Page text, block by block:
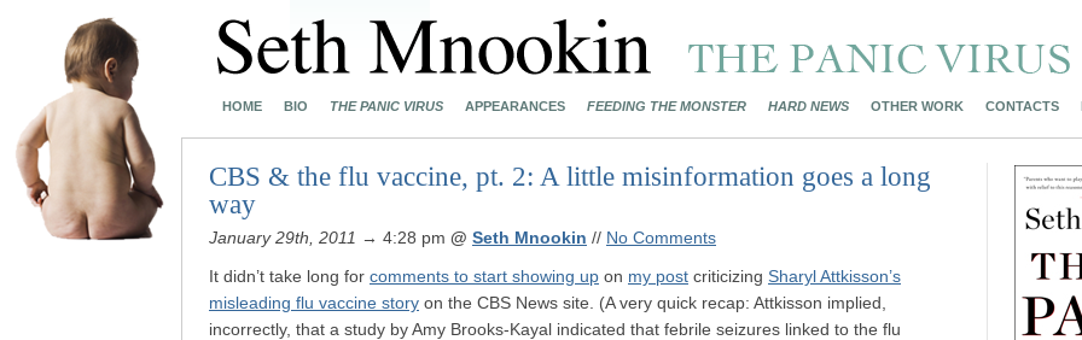
HOME BIO THE PANIC VIRUS APPEARANCES FEEDING THE MONSTER HARD NEWS OTHER WORK CONTACTS
CBS & the flu vaccine, pt. 2: A little misinformation goes a long
way
January 29th, 2011 → 4:28 pm @ Seth Mnookin // No Comments
It didn’t take long for comments to start showing up on my post criticizing Sharyl Attkisson’s
misleading flu vaccine story on the CBS News site. (A very quick recap: Attkisson implied,
incorrectly, that a study by Amy Brooks-Kayal indicated that febrile seizures linked to the flu